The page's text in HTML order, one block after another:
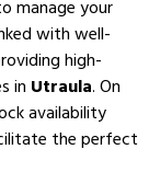
manage your
with well-
high-
in Utraula. On
availability
the perfect